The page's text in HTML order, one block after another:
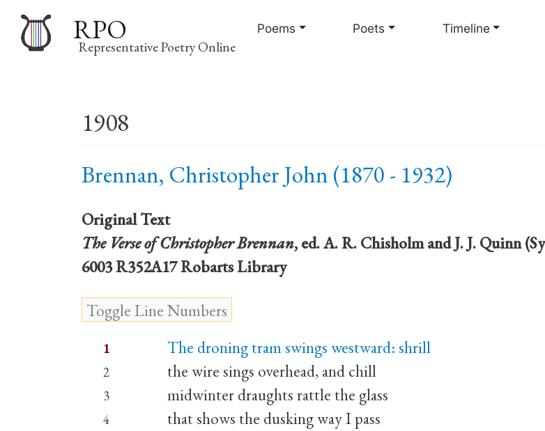
to
RPO
Representative Poetry Online
navigation
Poems Poets Timeline
1908
Brennan, Christopher John (1870 - 1932)
Original Text
The Verse of Christopher Brennan, ed. A. R. Chisholm and J. J. Quinn
6003 R352A17 Robarts Library
1 The droning tram swings westward: shrill
2 the wire sings overhead, and chill
3 midwinter draughts rattle the glass
4 that shows the dusking way I pass